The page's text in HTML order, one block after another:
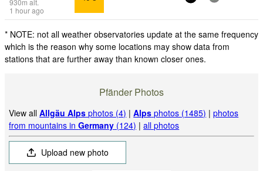
1 hour ago
* NOTE: not all weather observatories update at the same frequency
which is the reason why some locations may show data from
stations that are further away than known closer ones.
Pfänder Photos
View allAllgäu Alps photos (4) |Alps photos (1485) |photos
from mountains inGermany (124) |all photos
Upload new photo